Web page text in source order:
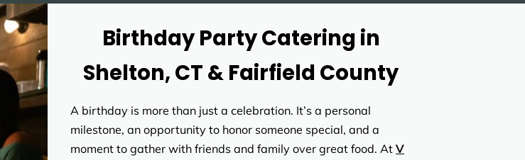
Birthday Party Catering in
Shelton, CT & Fairfield County
A birthday is more than just a celebration. It’s a personal
milestone, an opportunity to honor someone special, and a
moment to gather with friends and family over great food. At V